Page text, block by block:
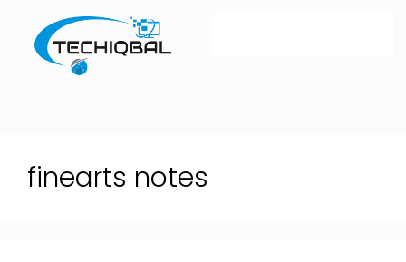
finearts notes